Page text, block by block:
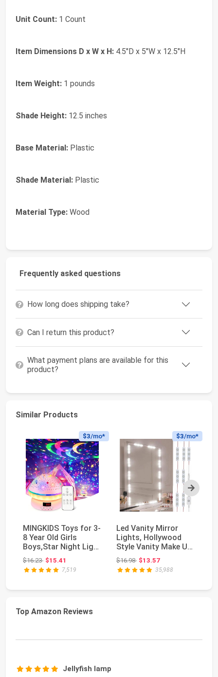
Unit Count: 1 Count
Item Dimensions D x W x H: 4.5"D x 5"W x 12.5"H
Item Weight: 1 pounds
Shade Height: 12.5 inches
Base Material: Plastic
Shade Material: Plastic
Material Type: Wood
Frequently asked questions
How long does shipping take?
Can I return this product?
What payment plans are available for this
product?
Similar Products
Next
$3/mo*
MINGKIDS Toys for 3-
8 Year Old Girls
Boys,Star Night Light
Projector wit...
$16.23Original price: $16.23
$15.41
7,519
$3/mo*
Led Vanity Mirror
Lights, Hollywood
Style Vanity Make Up
Light, 10ft Ult...
$16.98Original price: $16.98
$13.57
35,988
Top Amazon Reviews
Jellyfish lamp